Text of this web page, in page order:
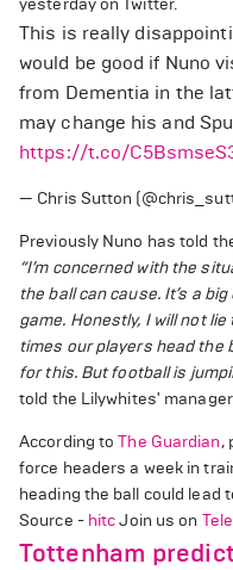
yesterday on Twitter.
This is really
would be good if Nuno
from Dementia in the
may change his and
https://t.co/
— Chris Sutton
Previously Nuno has told
“I’m concerned with the
the ball can cause. It’s a
game. Honestly, I will not lie
times our players head the
for this. But football is
told the Lilywhites'
According toThe Guardian,
force headers a week in
heading the ball could lead
Source - hitcJoin us on
Tottenham